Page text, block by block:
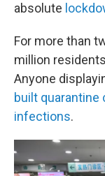
absolute
For more than
million
Anyone
built quarantine
infections.